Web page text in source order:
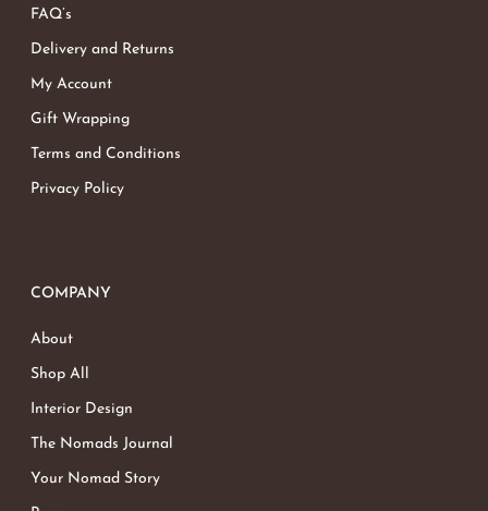
FAQ’s
Delivery and Returns
My Account
Gift Wrapping
Terms and Conditions
Privacy Policy
COMPANY
About
Shop All
Interior Design
The Nomads Journal
Your Nomad Story